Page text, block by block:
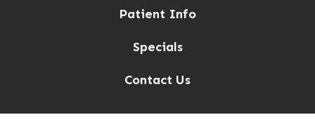
Patient Info
Specials
Contact Us